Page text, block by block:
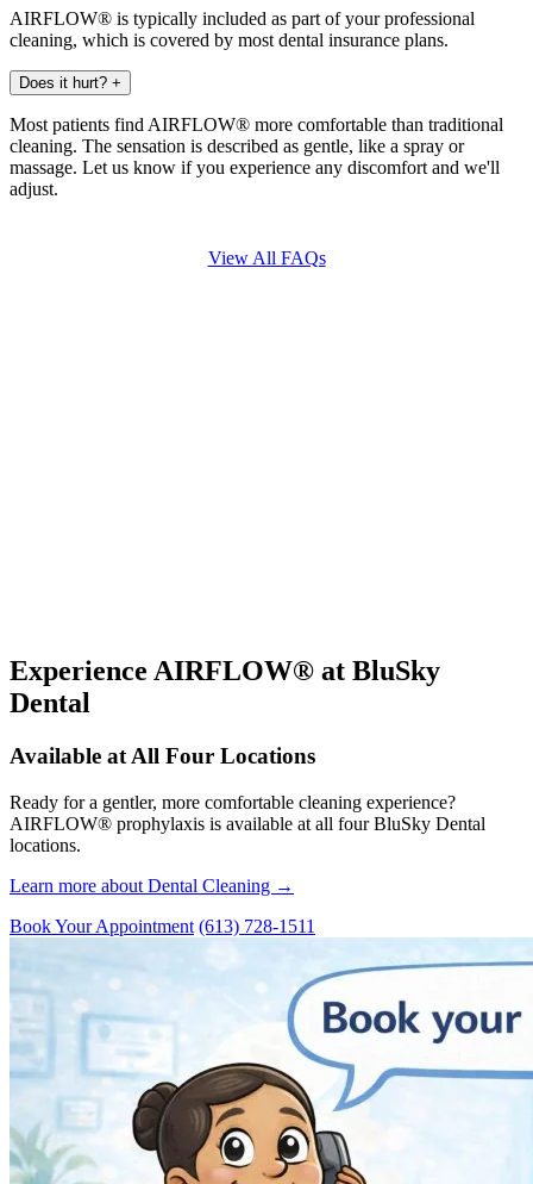
AIRFLOW® is typically included as part of your professional
cleaning, which is covered by most dental insurance plans.
Does it hurt? +
Most patients find AIRFLOW® more comfortable than traditional
cleaning. The sensation is described as gentle, like a spray or
massage. Let us know if you experience any discomfort and we'll
adjust.
View All FAQs
Experience AIRFLOW® at BluSky
Dental
Available at All Four Locations
Ready for a gentler, more comfortable cleaning experience?
AIRFLOW® prophylaxis is available at all four BluSky Dental
locations.
Learn more about Dental Cleaning →
Book Your Appointment (613) 728-1511